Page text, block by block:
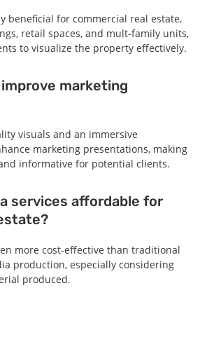
beneficial for commercial real estate,
retail spaces, and mult-family units,
to visualize the property effectively.
marketing
visuals and an immersive
marketing presentations, making
informative for potential clients.
services affordable for
more cost-effective than traditional
production, especially considering
produced.